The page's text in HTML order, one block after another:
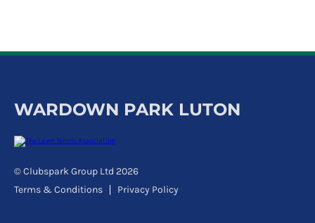
WARDOWN PARK LUTON
© Clubspark Group Ltd 2026
Terms & Conditions
Privacy Policy